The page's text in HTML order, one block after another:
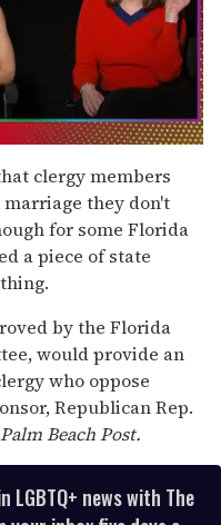
clergy members
they don't
for some Florida
a piece of state
by the Florida
would provide an
who oppose
Republican Rep.
Beach Post.
news with The